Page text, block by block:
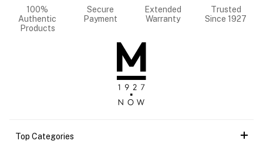
100%
Authentic
Products
Secure
Payment
Extended
Warranty
Trusted
Since 1927
Top Categories